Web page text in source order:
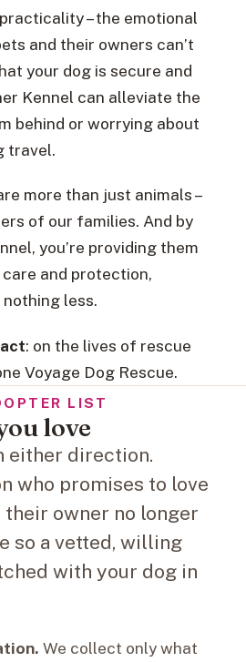
– the emotional
and their owners can’t
your dog is secure and
Kennel can alleviate the
behind or worrying about
travel.
more than just animals –
of our families. And by
you’re providing them
and protection,
less.
: on the lives of rescue
Voyage Dog Rescue.
LIST
love
either direction.
who promises to love
their owner no longer
so a vetted, willing
with your dog in
We collect only what